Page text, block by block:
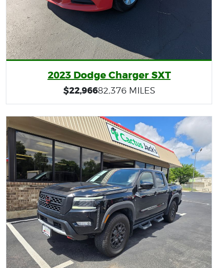
2023 Dodge Charger SXT
$22,96682,376 MILES